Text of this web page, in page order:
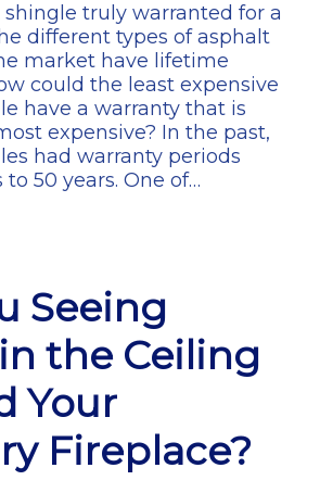
shingle truly warranted for a
different types of asphalt
market have lifetime
could the least expensive
have a warranty that is
expensive? In the past,
had warranty periods
50 years. One of…
Seeing
the Ceiling
Your
Fireplace?